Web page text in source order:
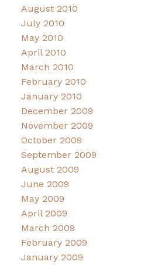
August 2010
July 2010
May 2010
April 2010
March 2010
February 2010
January 2010
December 2009
November 2009
October 2009
September 2009
August 2009
June 2009
May 2009
April 2009
March 2009
February 2009
January 2009